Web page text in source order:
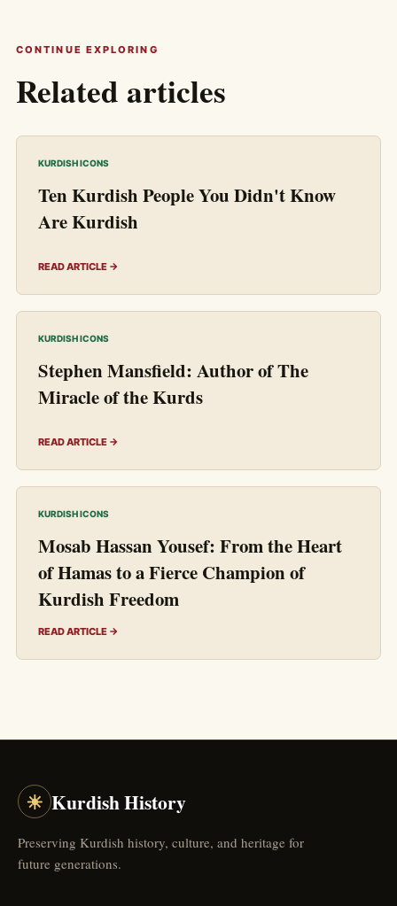
CONTINUE EXPLORING
Related articles
KURDISH ICONS
Ten Kurdish People You Didn't Know
Are Kurdish
READ ARTICLE →
KURDISH ICONS
Stephen Mansfield: Author of The
Miracle of the Kurds
READ ARTICLE →
KURDISH ICONS
Mosab Hassan Yousef: From the Heart
of Hamas to a Fierce Champion of
Kurdish Freedom
READ ARTICLE →
☀ Kurdish History
Preserving Kurdish history, culture, and heritage for
future generations.